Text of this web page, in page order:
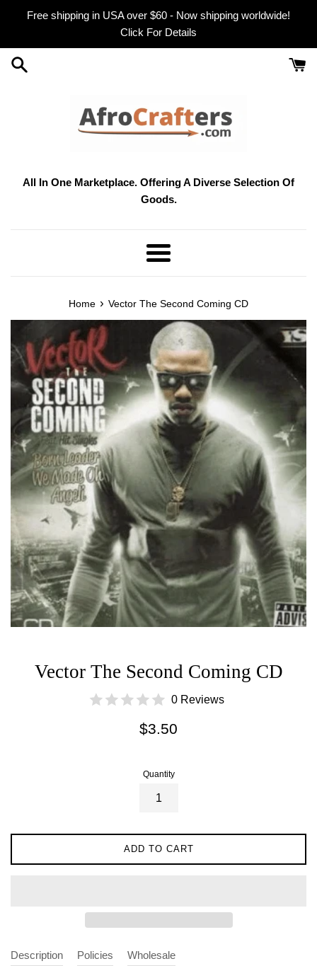
Free shipping in USA over $60 - Now shipping worldwide!
Click For Details
All In One Marketplace. Offering A Diverse Selection Of
Goods.
Menu
Home › Vector The Second Coming CD
Vector The Second Coming CD
0 Reviews
Regular
$3.50
Quantity
ADD TO CART
Description Policies Wholesale